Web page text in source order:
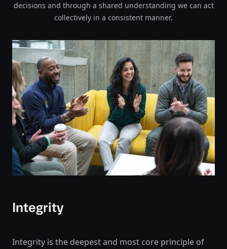
decisions and through a shared understanding we can act
collectively in a consistent manner.
Integrity
Integrity is the deepest and most core principle of